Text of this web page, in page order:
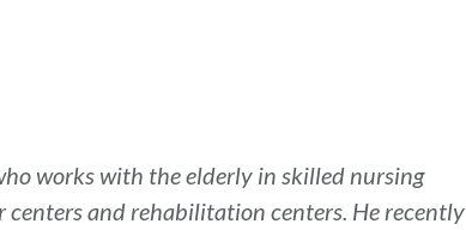
works with the elderly in skilled nursing
and rehabilitation centers. He recently